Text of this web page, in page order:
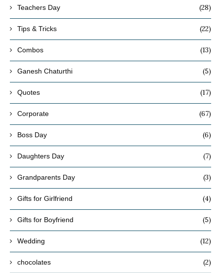
Teachers Day (28)
Tips & Tricks (22)
Combos (13)
Ganesh Chaturthi (5)
Quotes (17)
Corporate (67)
Boss Day (6)
Daughters Day (7)
Grandparents Day (3)
Gifts for Girlfriend (4)
Gifts for Boyfriend (5)
Wedding (12)
chocolates (2)